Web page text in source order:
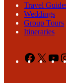
Travel
Weddings
Group Tours
Itineraries
Facebook
X